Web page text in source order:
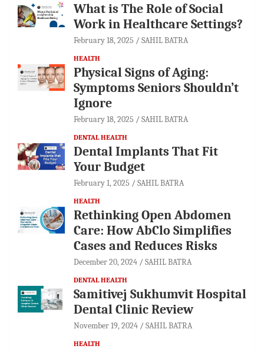
What is The Role of Social
Work in Healthcare Settings?
February 18, 2025 SAHIL BATRA
HEALTH
Physical Signs of Aging:
Symptoms Seniors Shouldn’t
Ignore
February 18, 2025 SAHIL BATRA
DENTAL HEALTH
Dental Implants That Fit
Your Budget
February 1, 2025 SAHIL BATRA
HEALTH
Rethinking Open Abdomen
Care: How AbClo Simplifies
Cases and Reduces Risks
December 20, 2024 SAHIL BATRA
DENTAL HEALTH
Samitivej Sukhumvit Hospital
Dental Clinic Review
November 19, 2024 SAHIL BATRA
HEALTH